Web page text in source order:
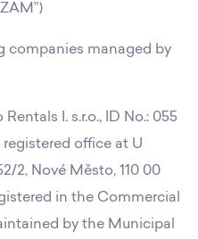
companies managed by
Rentals I. s.r.o., ID No.: 055
registered office at U
2, Nové Město, 110 00
in the Commercial
by the Municipal